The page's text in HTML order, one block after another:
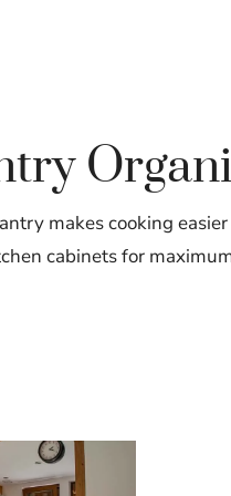
makes cooking
cabinets for